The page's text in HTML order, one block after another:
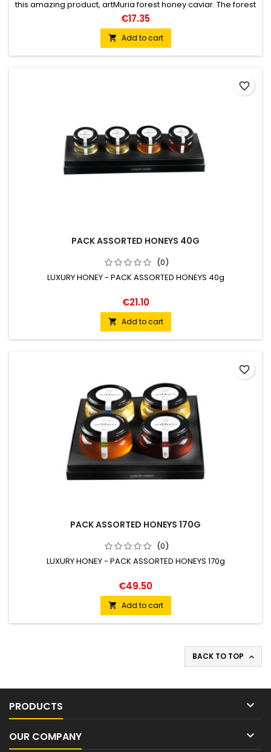
this amazing product, artMuria forest honey caviar. The forest
honey spheres, are an explosion of flavor with a texture equal
to that of caviar, explodes in the mouth leaving an intensity
and unique aromas on the palate. An exciting way to enrich
any gastronomic experience.
€17.35
 Add to cart
PACK ASSORTED HONEYS 40G
(0)
LUXURY HONEY - PACK ASSORTED HONEYS 40g
€21.10
 Add to cart
favorite_border
PACK ASSORTED HONEYS 170G
(0)
LUXURY HONEY - PACK ASSORTED HONEYS 170g
€49.50
 Add to cart
favorite_border
BACK TO TOP 
PRODUCTS 
OUR COMPANY 